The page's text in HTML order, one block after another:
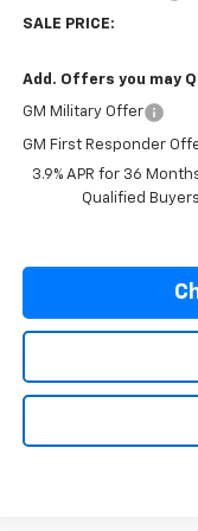
SALE PRICE:
Add. Offers you may
GM Military Offer
GM First Responder
3.9% APR for 36
Qualified